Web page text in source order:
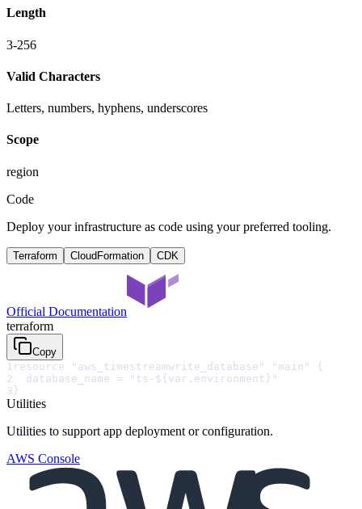
Length
3-256
Valid Characters
Letters, numbers, hyphens, underscores
Scope
region
Code
Deploy your infrastructure as code using your preferred tooling.
Terraform CloudFormation CDK
Official Documentation
terraform
Copy
1 resource "aws_timestreamwrite_database" "main" {
2
  database_name = "ts-${var.environment}"
3}
Utilities
Utilities to support app deployment or configuration.
AWS Console